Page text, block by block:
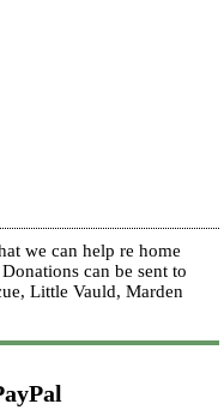
we can help re home
can be sent to
Little Vauld, Marden